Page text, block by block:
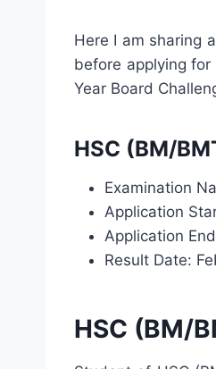
Here I am sharing
before applying for
Year Board
HSC (BM/
Examination
Application
Application
Result Date:
HSC (BM/